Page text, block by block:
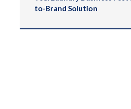
to-Brand Solution